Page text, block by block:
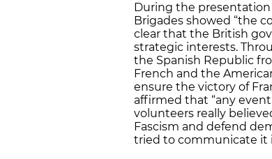
During the
Brigades showed “the
clear that the British
strategic interests.
the Spanish Republic
French and the
ensure the victory of
affirmed that “any
volunteers really
Fascism and defend
tried to communicate it